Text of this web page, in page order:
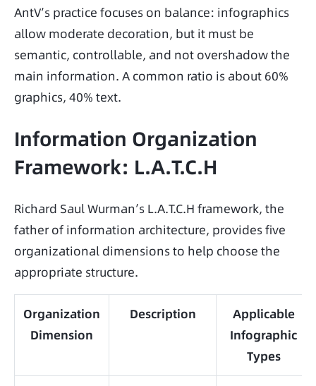
AntV’s practice focuses on balance: infographics
allow moderate decoration, but it must be
semantic, controllable, and not overshadow the
main information. A common ratio is about 60%
graphics, 40% text.
Information Organization
Framework: L.A.T.C.H
Richard Saul Wurman’s L.A.T.C.H framework, the
father of information architecture, provides five
organizational dimensions to help choose the
appropriate structure.
Organization
Dimension
Description
Applicable
Infographic
Types